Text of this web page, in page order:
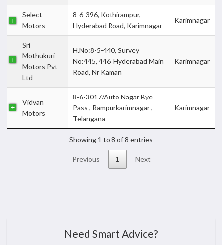
Select
Motors
8-6-396, Kothirampur,
Hyderabad Road, Karimnagar
Karimnagar
Sri
Mothukuri
Motors Pvt
Ltd
H.No:8-5-440, Survey
No:445, 446, Hyderabad Main
Road, Nr Kaman
Karimnagar
Vidvan
Motors
8-6-3017/Auto Nagar Bye
Pass , Rampurkarimnagar ,
Telangana
Karimnagar
Showing 1 to 8 of 8 entries
Previous 1 Next
Need Smart Advice?